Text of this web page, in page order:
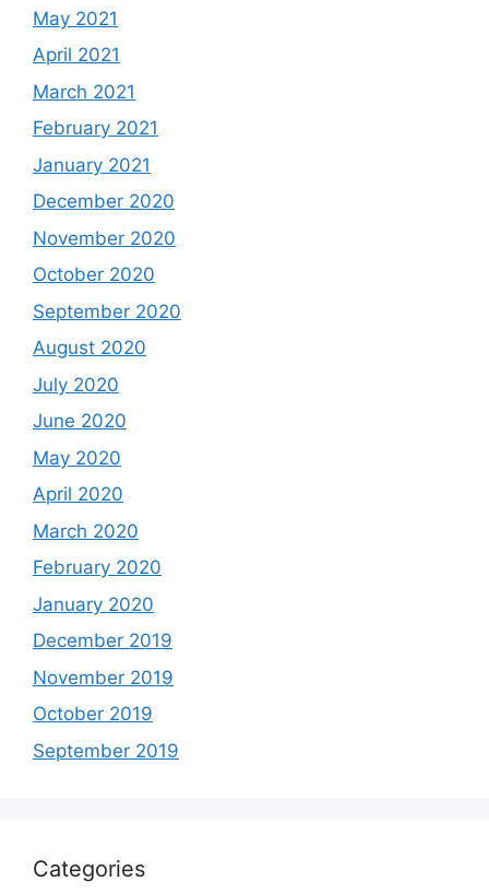
May 2021
April 2021
March 2021
February 2021
January 2021
December 2020
November 2020
October 2020
September 2020
August 2020
July 2020
June 2020
May 2020
April 2020
March 2020
February 2020
January 2020
December 2019
November 2019
October 2019
September 2019
Categories